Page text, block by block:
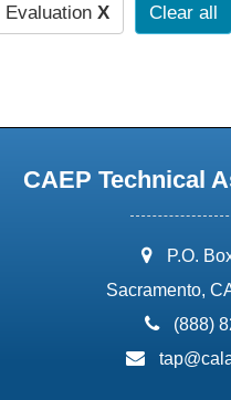
Evaluation X Clear all
CAEP Technical
address:
P.O.
Sacramento,
phone:
(888)
email: